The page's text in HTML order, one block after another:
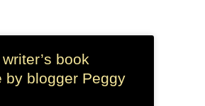
book
by blogger Peggy